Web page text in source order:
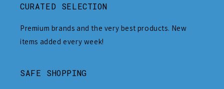
CURATED SELECTION
Premium brands and the very best products. New
items added every week!
SAFE SHOPPING